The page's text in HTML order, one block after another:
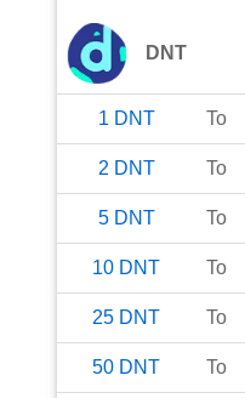
DNT
1 DNT To
2 DNT To
5 DNT To
10 DNT To
25 DNT To
50 DNT To